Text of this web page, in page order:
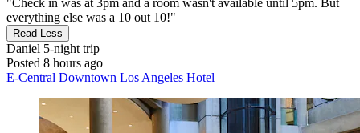
"Check in was at 3pm and a room wasn't available until 5pm. But
everything else was a 10 out 10!"
Read Less
Daniel 5-night trip
Posted 8 hours ago
E-Central Downtown Los Angeles Hotel